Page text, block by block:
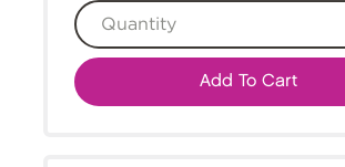
Add To Cart